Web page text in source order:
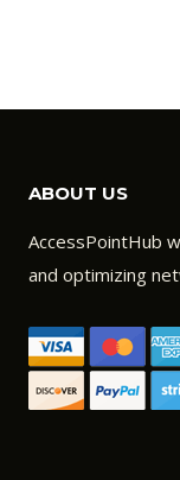
ABOUT US
AccessPointHub
and optimizing